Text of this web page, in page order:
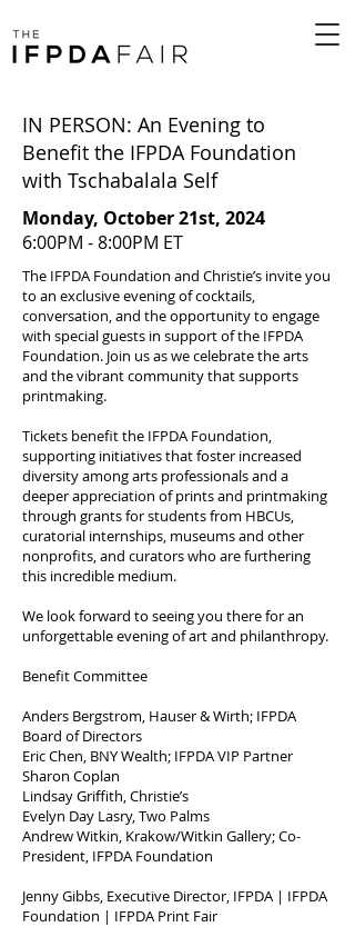
IN PERSON: An Evening to
Benefit the IFPDA Foundation
with Tschabalala Self
Monday, October 21st, 2024
6:00PM - 8:00PM ET
The IFPDA Foundation and Christie’s invite you
to an exclusive evening of cocktails,
conversation, and the opportunity to engage
with special guests in support of the IFPDA
Foundation. Join us as we celebrate the arts
and the vibrant community that supports
printmaking.
Tickets benefit the IFPDA Foundation,
supporting initiatives that foster increased
diversity among arts professionals and a
deeper appreciation of prints and printmaking
through grants for students from HBCUs,
curatorial internships, museums and other
nonprofits, and curators who are furthering
this incredible medium.
We look forward to seeing you there for an
unforgettable evening of art and philanthropy.
Benefit Committee
Anders Bergstrom, Hauser & Wirth; IFPDA
Board of Directors
Eric Chen, BNY Wealth; IFPDA VIP Partner
Sharon Coplan
Lindsay Griffith, Christie’s
Evelyn Day Lasry, Two Palms
Andrew Witkin, Krakow/Witkin Gallery; Co-
President, IFPDA Foundation
Jenny Gibbs, Executive Director, IFPDA | IFPDA
Foundation | IFPDA Print Fair